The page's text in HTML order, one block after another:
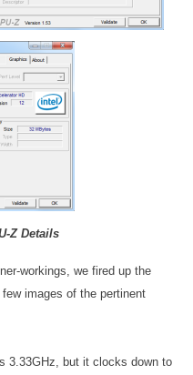
Z Details
workings, we fired up the
images of the pertinent
3.33GHz, but it clocks down to